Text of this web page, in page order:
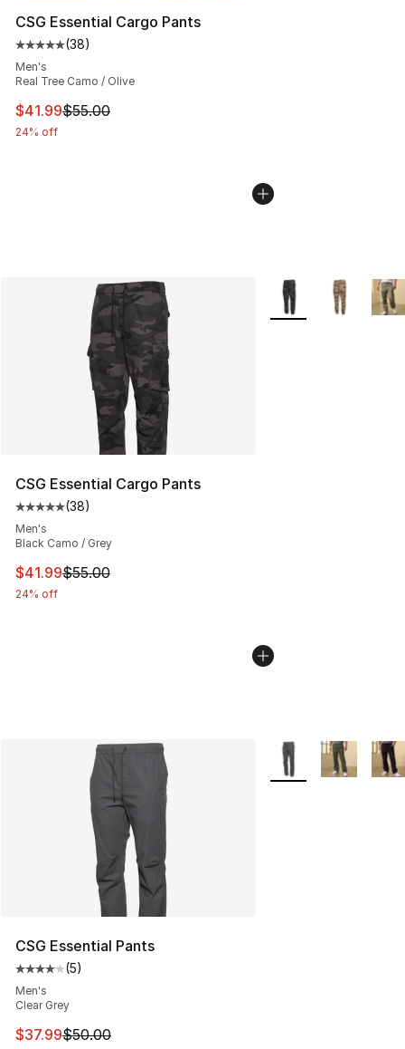
CSG Essential Cargo Pants
Average customer rating - [5 out of 5 stars], 38 reviews
(38)
Men's
Real Tree Camo / Olive
This item is on sale. Price dropped from $55.00 to
$41.99$55.00
24% off
CSG Essential Cargo Pants
Average customer rating - [5 out of 5 stars], 38 reviews
(38)
Men's
Black Camo / Grey
This item is on sale. Price dropped from $55.00 to
$41.99$55.00
24% off
More Colors
CSG Essential Pants
Average customer rating - [4 out of 5 stars], 5 reviews
(5)
Men's
Clear Grey
This item is on sale. Price dropped from $50.00 to
$37.99$50.00
More Colors